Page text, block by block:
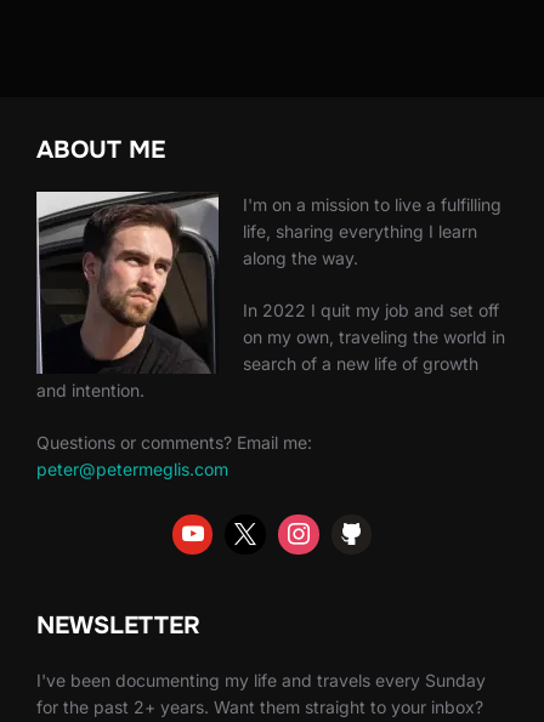
ABOUT ME
I'm on a mission to live a fulfilling
life, sharing everything I learn
along the way.
In 2022 I quit my job and set off
on my own, traveling the world in
search of a new life of growth
and intention.
Questions or comments? Email me:
peter@petermeglis.com
NEWSLETTER
I've been documenting my life and travels every Sunday
for the past 2+ years. Want them straight to your inbox?